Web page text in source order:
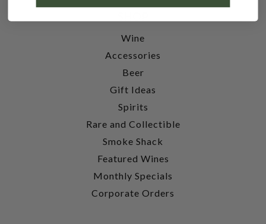
Wine
Accessories
Beer
Gift Ideas
Spirits
Rare and Collectible
Smoke Shack
Featured Wines
Monthly Specials
Corporate Orders